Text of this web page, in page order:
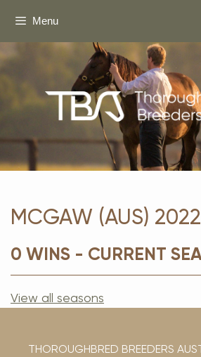
Menu
MCGAW (AUS) 2022
0 WINS - CURRENT
View all seasons
THOROUGHBRED BREEDERS